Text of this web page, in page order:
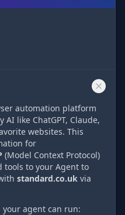
automation platform
like ChatGPT, Claude,
websites. This
for
(Model Context Protocol)
tools to your Agent to
standard.co.uk via
agent can run: